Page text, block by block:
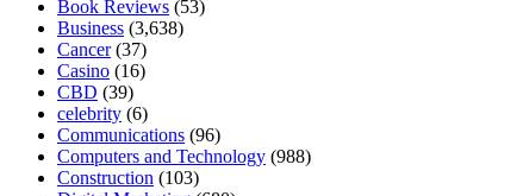
Book Reviews (53)
Business (3,638)
Cancer(37)
Casino (16)
CBD (39)
celebrity (6)
Communications (96)
Computers and Technology (988)
Construction (103)